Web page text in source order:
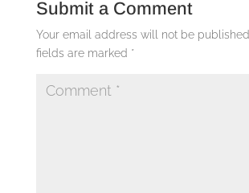
Submit a Comment
Your email address will not be published.
fields are marked *